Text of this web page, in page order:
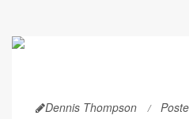
Dennis Thompson